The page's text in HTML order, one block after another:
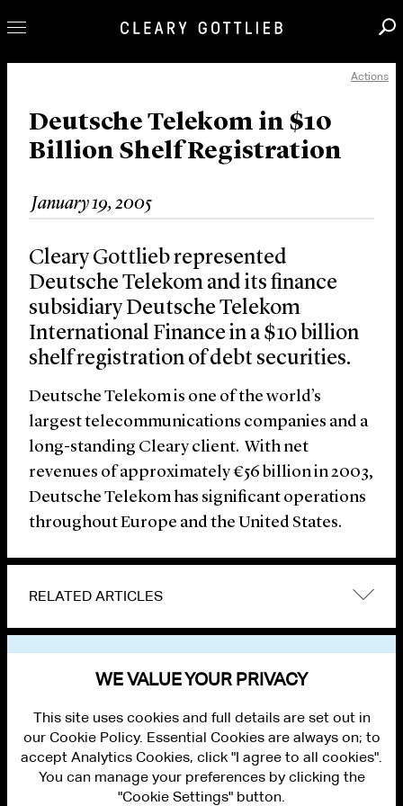
Our Practice
Innovation
News & Insights
About Us
Locations
Actions
Deutsche Telekom in $10
Billion Shelf Registration
January 19, 2005
Cleary Gottlieb represented
Deutsche Telekom and its finance
subsidiary Deutsche Telekom
International Finance in a $10 billion
shelf registration of debt securities.
Deutsche Telekom is one of the world’s
largest telecommunications companies and a
long-standing Cleary client. With net
revenues of approximately €56 billion in 2003,
Deutsche Telekom has significant operations
throughout Europe and the United States.
RELATED ARTICLES
WE VALUE YOUR PRIVACY
This site uses cookies and full details are set out in
our Cookie Policy. Essential Cookies are always on; to
accept Analytics Cookies, click "I agree to all cookies".
You can manage your preferences by clicking the
"Cookie Settings" button.